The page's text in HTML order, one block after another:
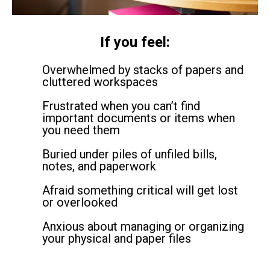
If you feel:
Overwhelmed by stacks of papers and
cluttered workspaces
Frustrated when you can’t find
important documents or items when
you need them
Buried under piles of unfiled bills,
notes, and paperwork
Afraid something critical will get lost
or overlooked
Anxious about managing or organizing
your physical and paper files